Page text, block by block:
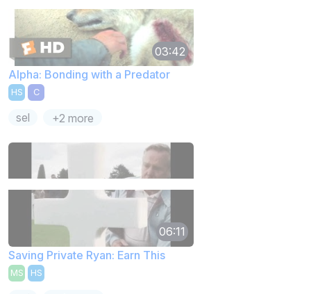
03:42
Alpha: Bonding with a Predator
HS C
sel +2 more
06:11
Saving Private Ryan: Earn This
MS HS